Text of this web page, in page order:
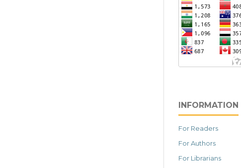
INFORMATION
For Readers
For Authors
For Librarians